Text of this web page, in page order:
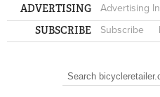
ADVERTISING Advertising
SUBSCRIBE Subscribe
SEARCH FORM
Search